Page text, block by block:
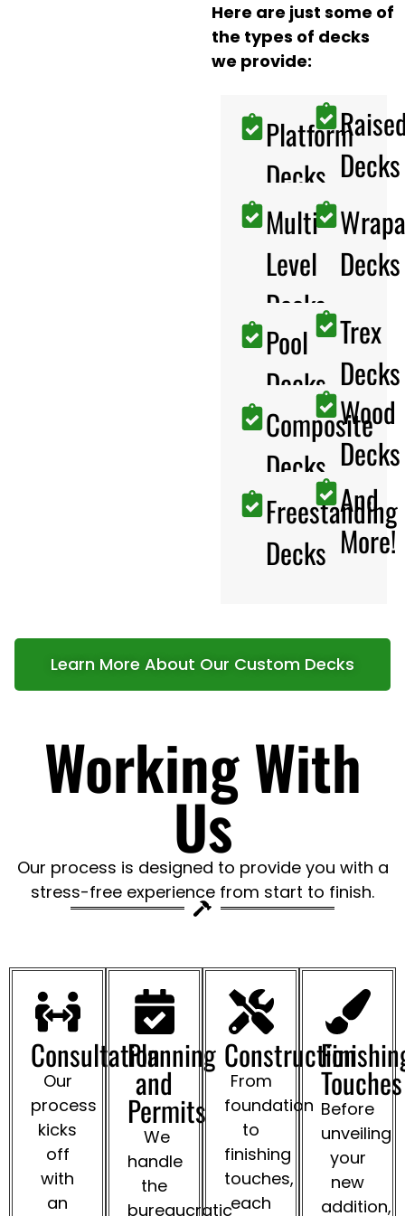
Here are just some of
the types of decks
we provide:
Platform
Decks Decks
Multi-
Level
Decks
Decks
Pool
Decks
Trex
Decks
Composite
Decks
Wood
Decks
Freestanding
Decks
And
More!
Learn More About Our Custom Decks
Working With
Us
Our process is designed to provide you with a
stress-free experience from start to finish.
Consultation
Our
process
kicks
off
with
an
Planning
and
Permits
We
handle
the
bureaucratic
Construction
From
foundation
to
finishing
touches,
each
Touches
Before
unveiling
your
new
addition,